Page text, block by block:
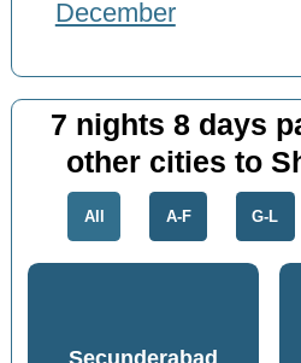
December
7 nights 8 days
other cities to
All A-F G-L